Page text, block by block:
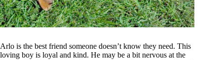
Arlo is the best friend someone doesn’t know they need. This
loving boy is loyal and kind. He may be a bit nervous at the